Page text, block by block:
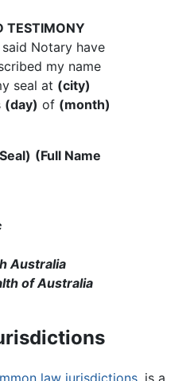
TESTIMONY
Notary have
my name
seal at (city)
(day) of (month)
(Full Name
Australia
of Australia